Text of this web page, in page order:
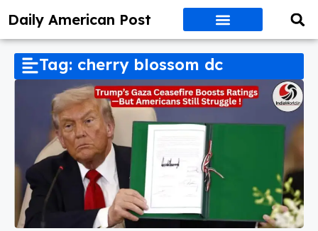
Daily American Post
Tag: cherry blossom dc